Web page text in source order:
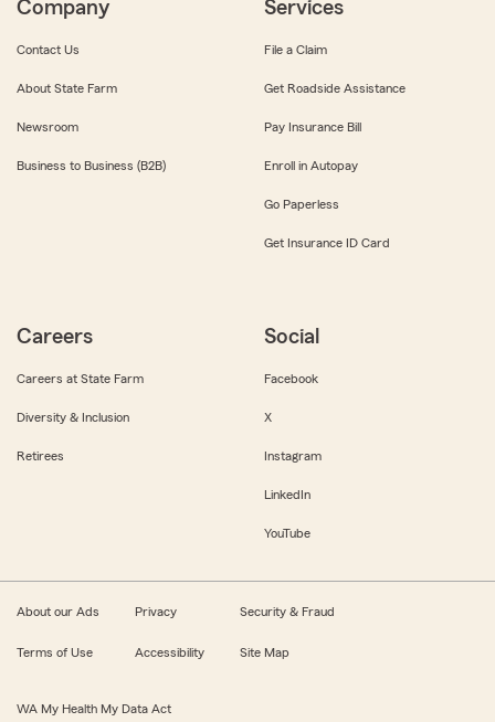
Company
Contact Us
About State Farm
Newsroom
Business to Business (B2B)
Services
File a Claim
Get Roadside Assistance
Pay Insurance Bill
Enroll in Autopay
Go Paperless
Get Insurance ID Card
Careers
Careers at State Farm
Diversity & Inclusion
Retirees
Social
Facebook
X
Instagram
LinkedIn
YouTube
About our Ads Privacy Security & Fraud
Terms of Use Accessibility Site Map
WA My Health My Data Act